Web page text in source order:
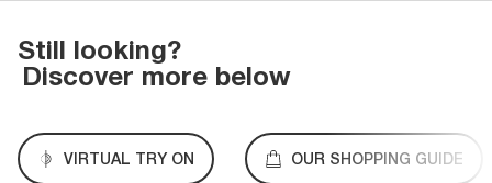
Still looking?
Discover more below
VIRTUAL TRY ON OUR SHOPPING GUIDE